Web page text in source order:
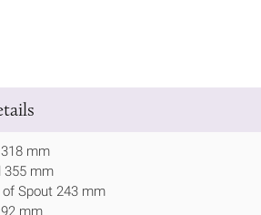
mm
355 mm
Spout 243 mm
mm